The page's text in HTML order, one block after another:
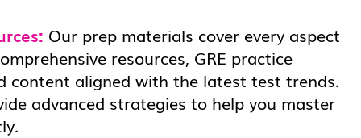
Our prep materials cover every aspect
resources, GRE practice
content aligned with the latest test trends.
advanced strategies to help you master